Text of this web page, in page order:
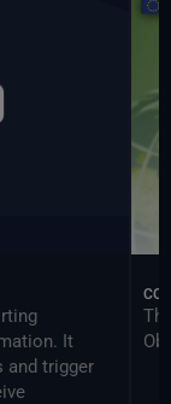
It
and trigger